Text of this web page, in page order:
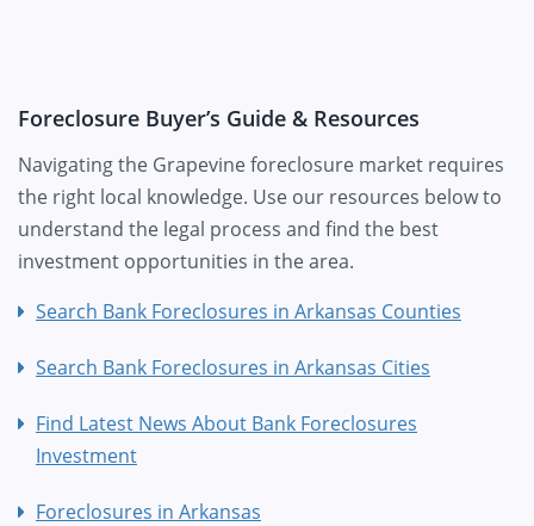
Foreclosure Buyer’s Guide & Resources
Navigating the Grapevine foreclosure market requires
the right local knowledge. Use our resources below to
understand the legal process and find the best
investment opportunities in the area.
Search Bank Foreclosures in Arkansas Counties
Search Bank Foreclosures in Arkansas Cities
Find Latest News About Bank Foreclosures
Investment
Foreclosures in Arkansas